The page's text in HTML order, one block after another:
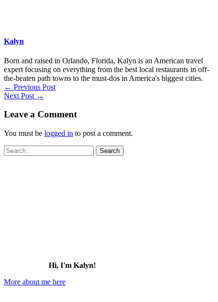
Kalyn
Born and raised in Orlando, Florida, Kalyn is an American travel
expert focusing on everything from the best local restaurants in off-
the-beaten path towns to the must-dos in America's biggest cities.
← Previous Post
Next Post →
Leave a Comment
You must be logged in to post a comment.
Search
for:
Hi, I'm Kalyn!
More about me here